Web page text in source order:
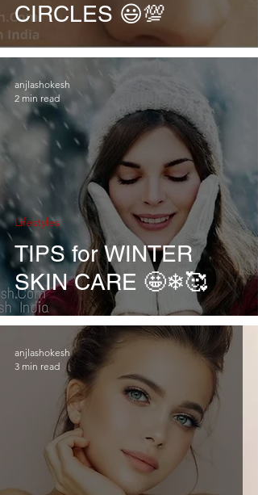
CIRCLES 😃💯
TIPS for WINTER
SKIN CARE 🤩❄🥰
Lifestyles
anjlashokesh
2 min read
anjlashokesh
3 min read